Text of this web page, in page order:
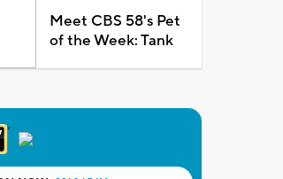
Meet CBS 58's Pet
of the Week: Tank